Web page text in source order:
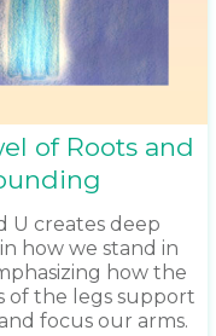
of Roots and
U creates deep
how we stand in
how the
of the legs support
focus our arms.